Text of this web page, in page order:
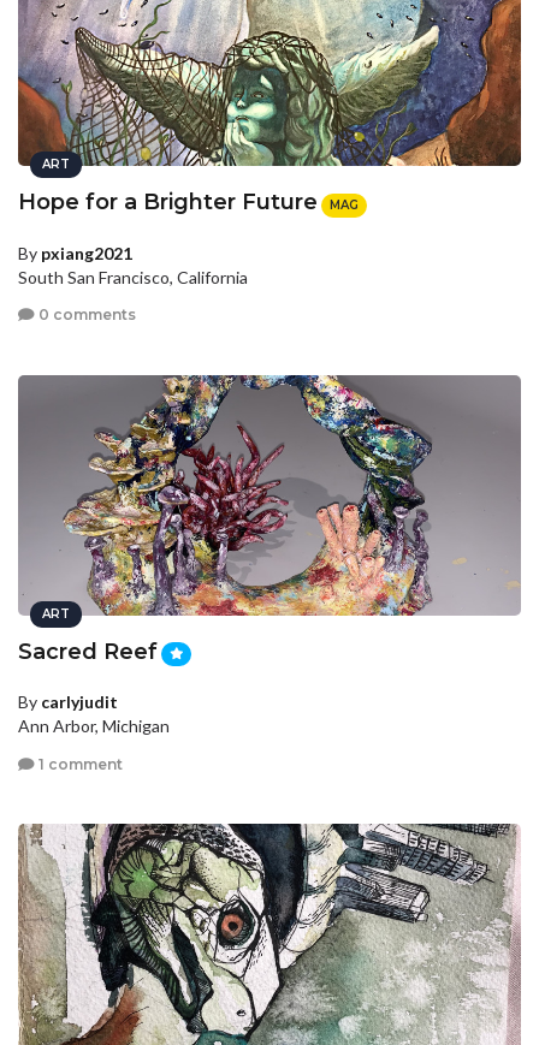
ART
Hope for a Brighter Future MAG
By pxiang2021
South San Francisco, California
0 comments
ART
Sacred Reef
By carlyjudit
Ann Arbor, Michigan
1 comment